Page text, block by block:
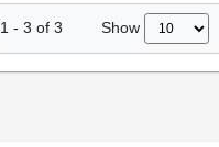
1 - 3 of 3 Show